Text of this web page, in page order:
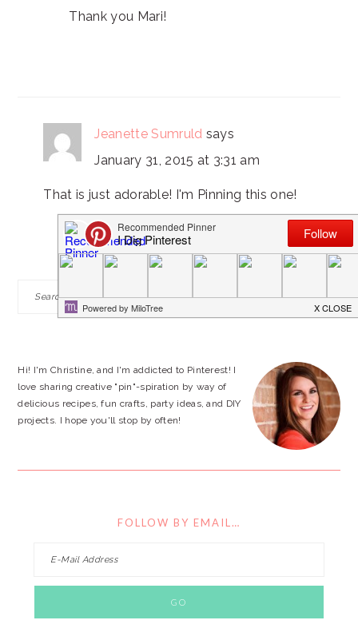
Thank you Mari!
Jeanette Sumruld says
January 31, 2015 at 3:31 am
That is just adorable! I'm Pinning this one!
SIDEBAR
Hi! I'm Christine, and I'm addicted to Pinterest! I
love sharing creative "pin"-spiration by way of
delicious recipes, fun crafts, party ideas, and DIY
projects. I hope you'll stop by often!
FOLLOW BY EMAIL…